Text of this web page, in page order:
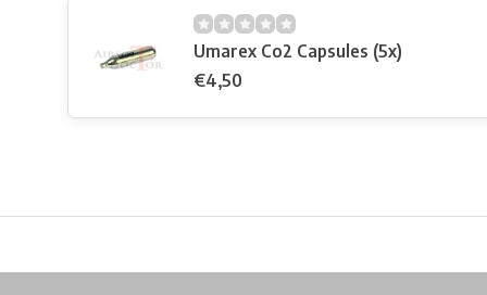
Umarex Co2 Capsules (5x)
€4,50